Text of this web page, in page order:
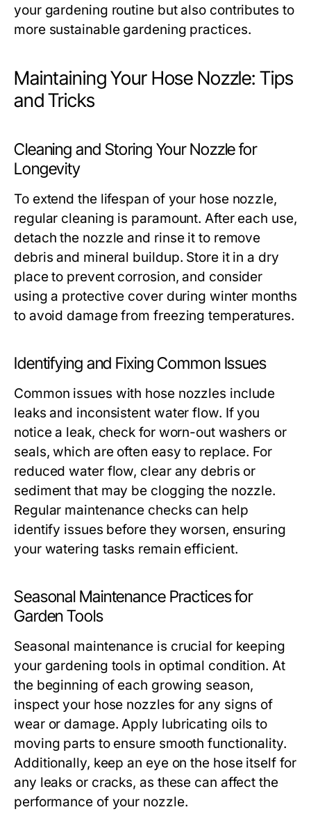
your gardening routine but also contributes to
more sustainable gardening practices.
Maintaining Your Hose Nozzle: Tips
and Tricks
Cleaning and Storing Your Nozzle for
Longevity
To extend the lifespan of your hose nozzle,
regular cleaning is paramount. After each use,
detach the nozzle and rinse it to remove
debris and mineral buildup. Store it in a dry
place to prevent corrosion, and consider
using a protective cover during winter months
to avoid damage from freezing temperatures.
Identifying and Fixing Common Issues
Common issues with hose nozzles include
leaks and inconsistent water flow. If you
notice a leak, check for worn-out washers or
seals, which are often easy to replace. For
reduced water flow, clear any debris or
sediment that may be clogging the nozzle.
Regular maintenance checks can help
identify issues before they worsen, ensuring
your watering tasks remain efficient.
Seasonal Maintenance Practices for
Garden Tools
Seasonal maintenance is crucial for keeping
your gardening tools in optimal condition. At
the beginning of each growing season,
inspect your hose nozzles for any signs of
wear or damage. Apply lubricating oils to
moving parts to ensure smooth functionality.
Additionally, keep an eye on the hose itself for
any leaks or cracks, as these can affect the
performance of your nozzle.